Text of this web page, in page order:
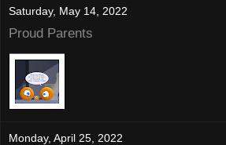
Saturday, May 14, 2022
Proud Parents
Monday, April 25, 2022